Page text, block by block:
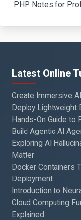
PHP Notes for
Latest Online
Create Immersive
Deploy Lightweight
Hands-On Guide to
Build Agentic AI
Exploring AI
Matter
Docker Containers
Deployment
Introduction to
Cloud Computing
Explained